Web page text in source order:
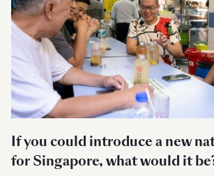
If you could introduce a new
for Singapore, what would it